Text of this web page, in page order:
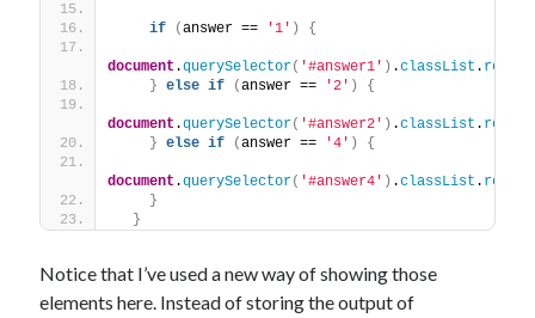
if (answer == '1' ) {
document .querySelector( '#answer1' ) .classList . remove
} else if (answer == '2' ) {
document .querySelector( '#answer2' ) .classList . remove
} else if (answer == '4' ) {
document .querySelector( '#answer4' ) .classList . remove
}
}
Notice that I’ve used a new way of showing those
elements here. Instead of storing the output of